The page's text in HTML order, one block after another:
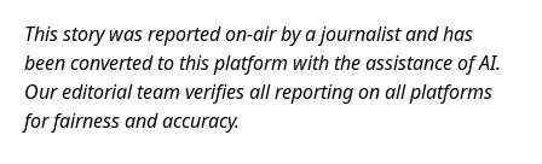
This story was reported on-air by a journalist and has
been converted to this platform with the assistance of AI.
Our editorial team verifies all reporting on all platforms
for fairness and accuracy.